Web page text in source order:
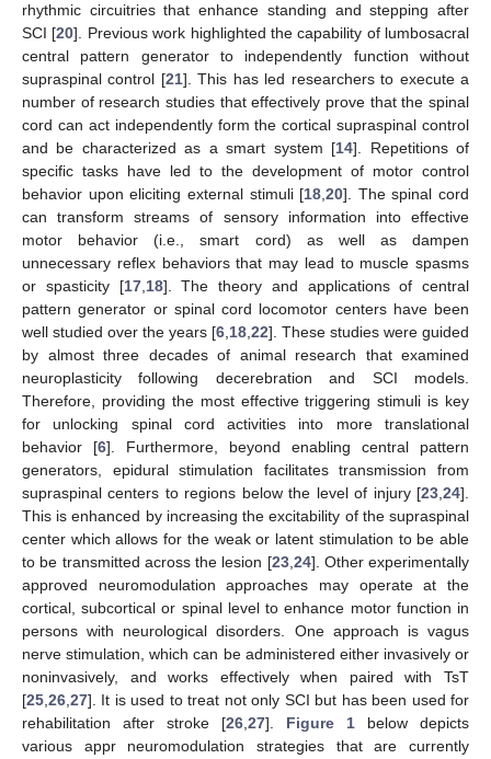
rhythmic circuitries that enhance standing and stepping after
SCI [20]. Previous work highlighted the capability of lumbosacral
central pattern generator to independently function without
supraspinal control [21]. This has led researchers to execute a
number of research studies that effectively prove that the spinal
cord can act independently form the cortical supraspinal control
and be characterized as a smart system [14]. Repetitions of
specific tasks have led to the development of motor control
behavior upon eliciting external stimuli [18,20]. The spinal cord
can transform streams of sensory information into effective
motor behavior (i.e., smart cord) as well as dampen
unnecessary reflex behaviors that may lead to muscle spasms
or spasticity [17,18]. The theory and applications of central
pattern generator or spinal cord locomotor centers have been
well studied over the years [6,18,22]. These studies were guided
by almost three decades of animal research that examined
neuroplasticity following decerebration and SCI models.
Therefore, providing the most effective triggering stimuli is key
for unlocking spinal cord activities into more translational
behavior [6]. Furthermore, beyond enabling central pattern
generators, epidural stimulation facilitates transmission from
supraspinal centers to regions below the level of injury [23,24].
This is enhanced by increasing the excitability of the supraspinal
center which allows for the weak or latent stimulation to be able
to be transmitted across the lesion [23,24]. Other experimentally
approved neuromodulation approaches may operate at the
cortical, subcortical or spinal level to enhance motor function in
persons with neurological disorders. One approach is vagus
nerve stimulation, which can be administered either invasively or
noninvasively, and works effectively when paired with TsT
[25,26,27]. It is used to treat not only SCI but has been used for
rehabilitation after stroke [26,27]. Figure 1 below depicts
various appr neuromodulation strategies that are currently